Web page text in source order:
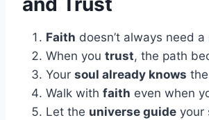
Faith doesn’t always need a
When you trust, the path
Your soul already knows
Walk with faith even when
Let the universe guide your